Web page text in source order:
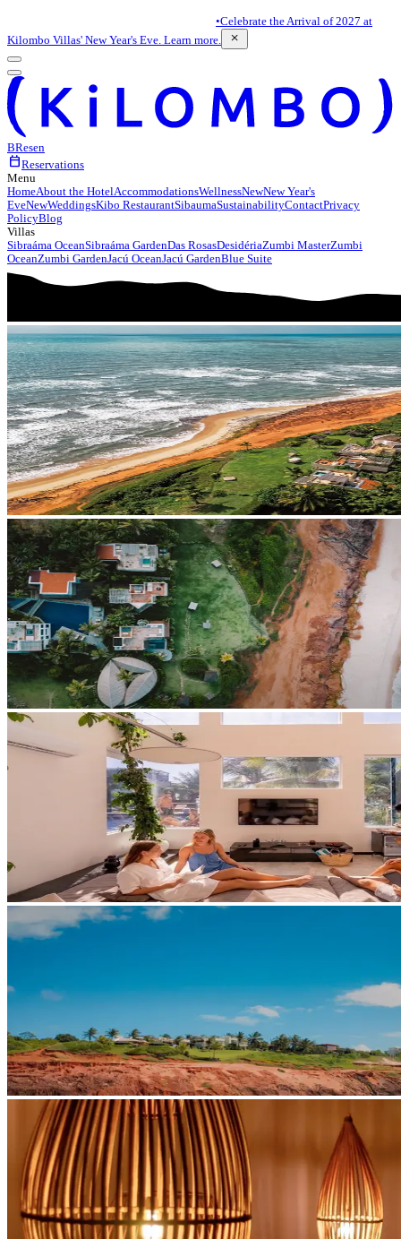
•Celebrate the Arrival of 2027 at
Kilombo Villas' New Year's Eve. Learn more.
close
BResen
calendar_todayReservations
Menu
HomeAbout the HotelAccommodationsWellnessNewNew Year's
EveNewWeddingsKibo RestaurantSibaumaSustainabilityContactPrivacy
PolicyBlog
Villas
Sibraáma OceanSibraáma GardenDas RosasDesidériaZumbi MasterZumbi
OceanZumbi GardenJacú OceanJacú GardenBlue Suite